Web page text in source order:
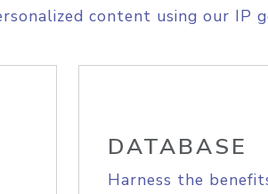
content using our IP
DATABASE
Harness the